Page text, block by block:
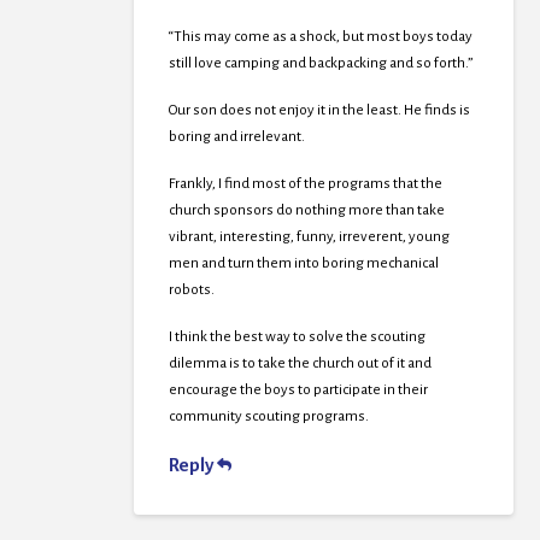
“This may come as a shock, but most boys today
still love camping and backpacking and so forth.”
Our son does not enjoy it in the least. He finds is
boring and irrelevant.
Frankly, I find most of the programs that the
church sponsors do nothing more than take
vibrant, interesting, funny, irreverent, young
men and turn them into boring mechanical
robots.
I think the best way to solve the scouting
dilemma is to take the church out of it and
encourage the boys to participate in their
community scouting programs.
Reply